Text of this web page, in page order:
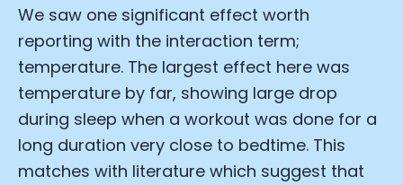
We saw one significant effect worth
reporting with the interaction term;
temperature. The largest effect here was
temperature by far, showing large drop
during sleep when a workout was done for a
long duration very close to bedtime. This
matches with literature which suggest that